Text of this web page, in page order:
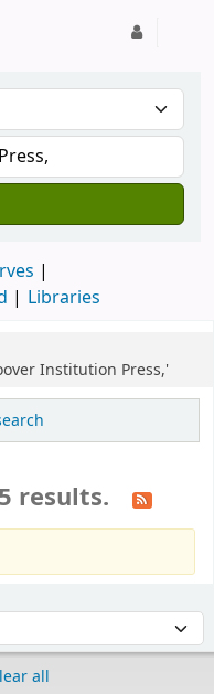
Libraries
Institution Press,'
results.
all